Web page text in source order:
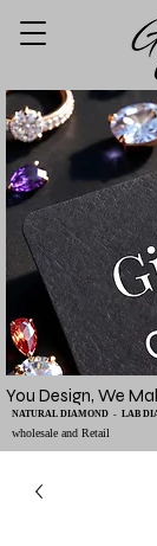
You Design, We
wholesale and Retail
NATURAL DIAMOND - LAB